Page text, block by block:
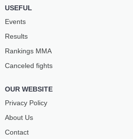
USEFUL
Events
Results
Rankings ММА
Canceled fights
OUR WEBSITE
Privacy Policy
About Us
Contact